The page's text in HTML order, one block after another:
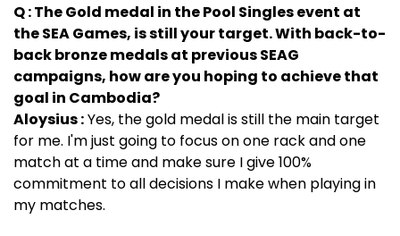
Q : The Gold medal in the Pool Singles event at
the SEA Games, is still your target. With back-to-
back bronze medals at previous SEAG
campaigns, how are you hoping to achieve that
goal in Cambodia?
Aloysius :Yes, the gold medal is still the main target
for me. I'm just going to focus on one rack and one
match at a time and make sure I give 100%
commitment to all decisions I make when playing in
my matches.